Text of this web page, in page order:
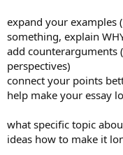
expand your examples
something, explain
add counterarguments
perspectives)
connect your points
help make your essay
what specific topic
ideas how to make it